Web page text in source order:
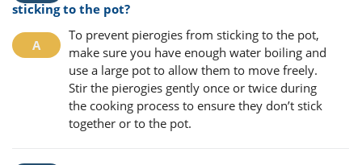
sticking to the pot?
To prevent pierogies from sticking to the pot,
make sure you have enough water boiling and
use a large pot to allow them to move freely.
Stir the pierogies gently once or twice during
the cooking process to ensure they don’t stick
together or to the pot.